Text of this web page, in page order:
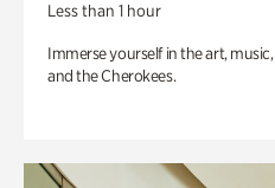
Less than 1 hour
Immerse yourself in the art,
and the Cherokees.